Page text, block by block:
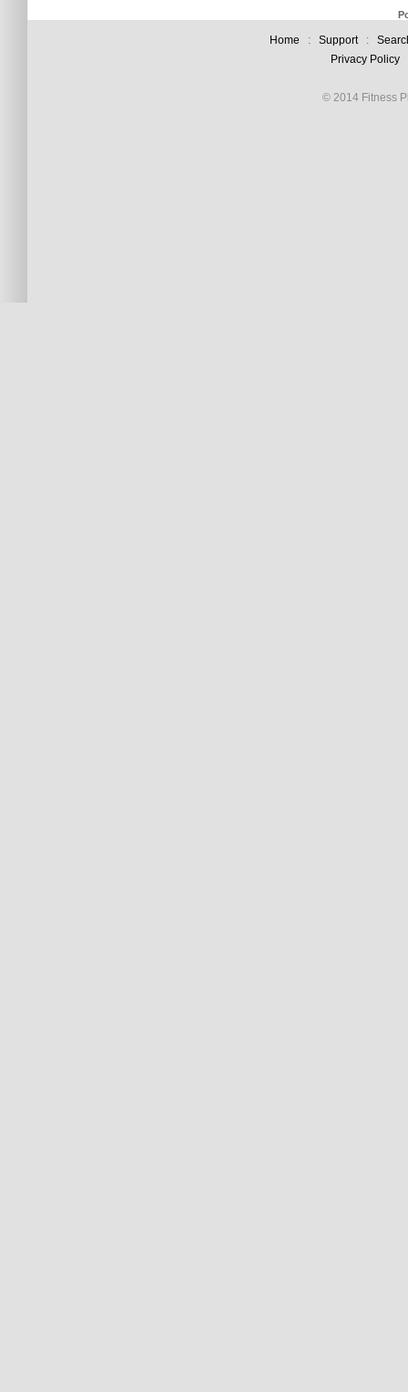
Home : Support:
Privacy Policy
© 2014 Fitness